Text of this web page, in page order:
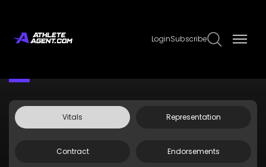
LoginSubscribe
Vitals Representation
Contract Endorsements